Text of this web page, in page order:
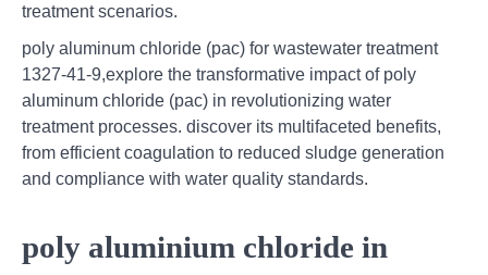
treatment scenarios.
poly aluminum chloride (pac) for wastewater treatment
1327-41-9,explore the transformative impact of poly
aluminum chloride (pac) in revolutionizing water
treatment processes. discover its multifaceted benefits,
from efficient coagulation to reduced sludge generation
and compliance with water quality standards.
poly aluminium chloride in